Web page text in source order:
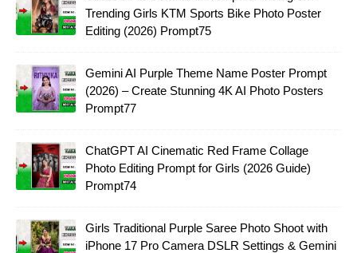
Trending Girls KTM Sports Bike Photo Poster
Editing (2026) Prompt75
Gemini AI Purple Theme Name Poster Prompt
(2026) – Create Stunning 4K AI Photo Posters
Prompt77
ChatGPT AI Cinematic Red Frame Collage
Photo Editing Prompt for Girls (2026 Guide)
Prompt74
Girls Traditional Purple Saree Photo Shoot with
iPhone 17 Pro Camera DSLR Settings & Gemini